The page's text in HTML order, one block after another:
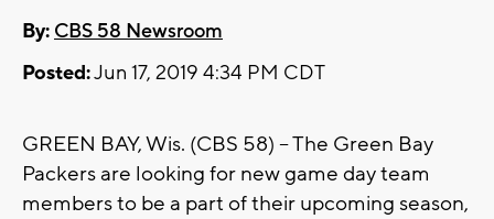
By: CBS 58 Newsroom
Posted:Jun 17, 2019 4:34 PM CDT
GREEN BAY, Wis. (CBS 58) -- The Green Bay
Packers are looking for new game day team
members to be a part of their upcoming season,